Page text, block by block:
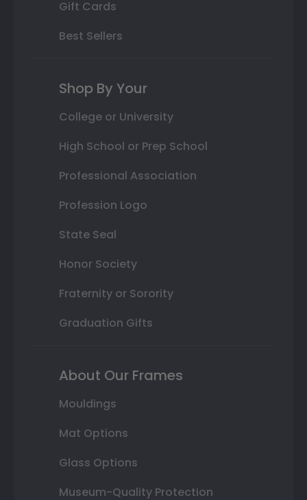
Gift Cards
Best Sellers
Shop By Your
College or University
High School or Prep School
Professional Association
Profession Logo
State Seal
Honor Society
Fraternity or Sorority
Graduation Gifts
About Our Frames
Mouldings
Mat Options
Glass Options
Museum-Quality Protection